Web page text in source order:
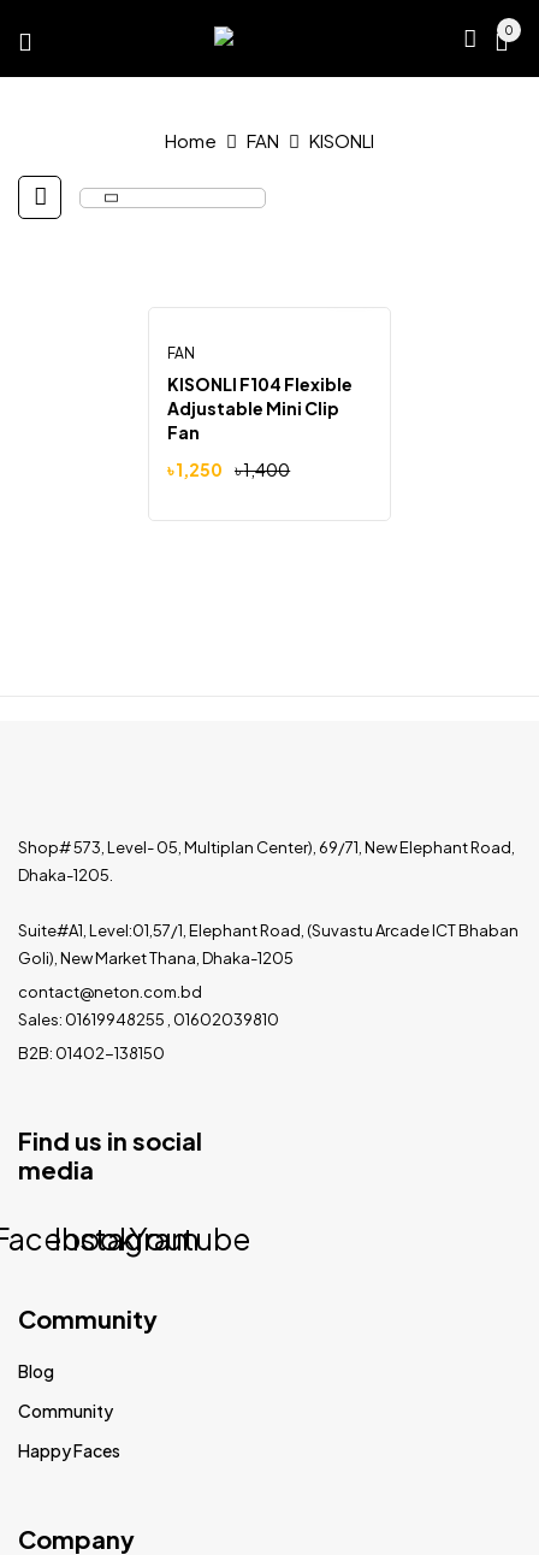
0
Home FAN KISONLI
FAN
KISONLI F104 Flexible
Adjustable Mini Clip
Fan
৳1,400
Original
price
৳ 1,400.
৳1,250
Current
price
৳ 1,250.
Shop# 573, Level- 05, Multiplan Center), 69/71, New Elephant Road,
Dhaka-1205.
Suite#A1, Level:01,57/1, Elephant Road, (Suvastu Arcade ICT Bhaban
Goli), New Market Thana, Dhaka-1205
contact@neton.com.bd
Sales: 01619948255 , 01602039810
B2B: 01402-138150
Find us in social
media
Instagram
Youtube
Community
Blog
Community
Happy Faces
Company